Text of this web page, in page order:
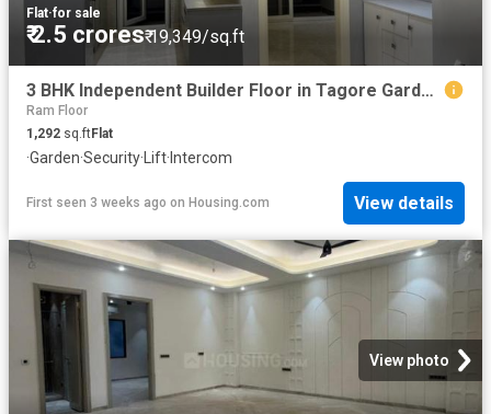
Flat·for sale
₹ 2.5 crores₹ 19,349/sq.ft
3 BHK Independent Builder Floor in Tagore Garden Extension for resale New Delhi. The reference number is 20229643
Ram Floor
1,292 sq.ftFlat
·Garden·Security·Lift· Intercom
First seen 3 weeks ago on Housing.com View details
View photo